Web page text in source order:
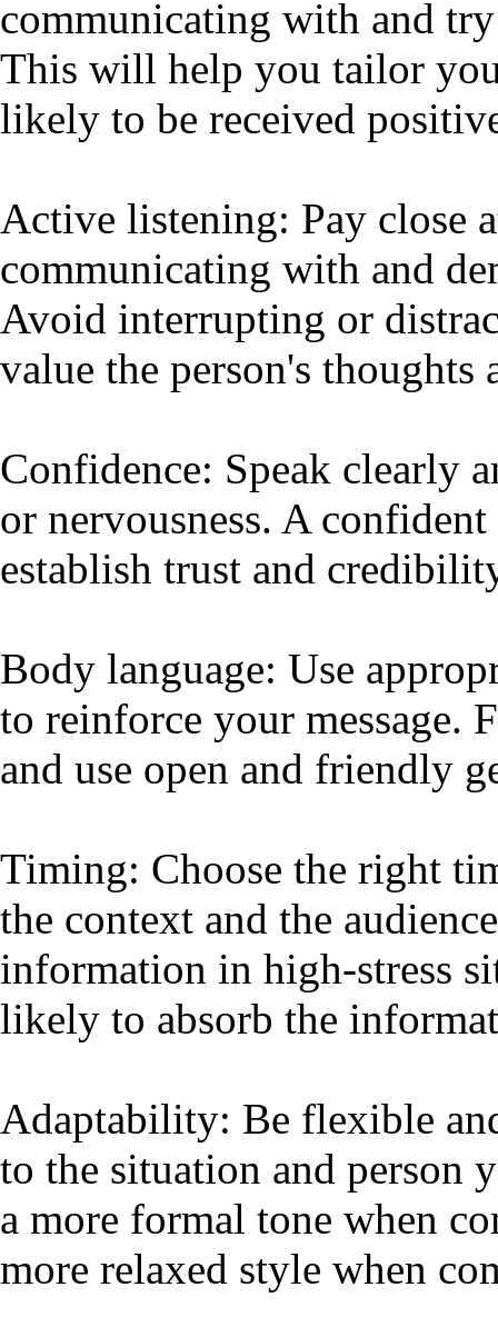
communicating with and
This will help you tailor
likely to be received
Active listening: Pay close
communicating with and
Avoid interrupting or
value the person's thoughts
Confidence: Speak clearly
or nervousness. A
establish trust and
Body language: Use
to reinforce your message.
and use open and friendly
Timing: Choose the right
the context and the
information in high-stress
likely to absorb the
Adaptability: Be flexible
to the situation and person
a more formal tone when
more relaxed style when